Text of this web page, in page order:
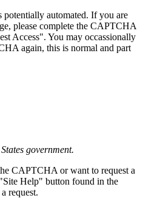
potentially automated. If you are
please complete the CAPTCHA
Access". You may occassionally
again, this is normal and part
government.
CAPTCHA or want to request a
Help" button found in the
request.